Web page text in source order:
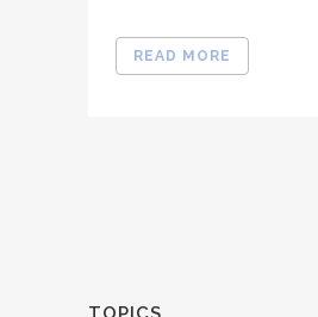
READ MORE